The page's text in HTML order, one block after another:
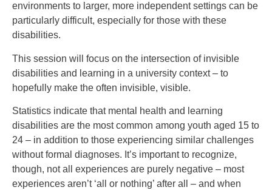
environments to larger, more independent settings can be
particularly difficult, especially for those with these
disabilities.
This session will focus on the intersection of invisible
disabilities and learning in a university context – to
hopefully make the often invisible, visible.
Statistics indicate that mental health and learning
disabilities are the most common among youth aged 15 to
24 – in addition to those experiencing similar challenges
without formal diagnoses. It’s important to recognize,
though, not all experiences are purely negative – most
experiences aren’t ‘all or nothing’ after all – and when